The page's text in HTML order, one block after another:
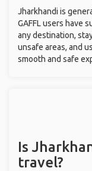
Jharkhandi is
GAFFL users have
any destination,
unsafe areas, and
smooth and safe
Is
travel?